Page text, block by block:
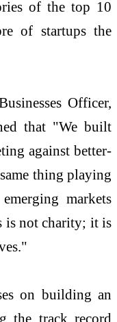
of the top 10
of startups the
Officer,
that "We built
against better-
thing playing
markets
is not charity; it is
on building an
the track record